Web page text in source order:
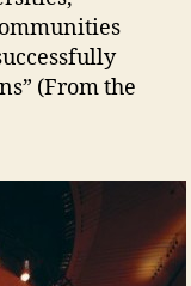
(From the